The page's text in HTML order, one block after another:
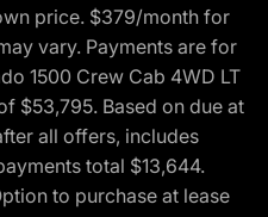
price. $379/month for
vary. Payments are for
1500 Crew Cab 4WD LT
$53,795. Based on due at
all offers, includes
total $13,644.
to purchase at lease